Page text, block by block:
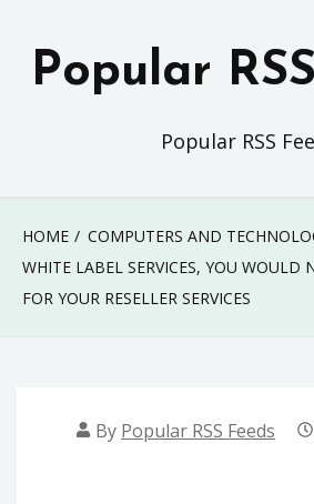
Popular
Popular RSS
HOME COMPUTERS AND
WHITE LABEL SERVICES, YOU WOULD
FOR YOUR RESELLER SERVICES
By Popular RSS Feeds